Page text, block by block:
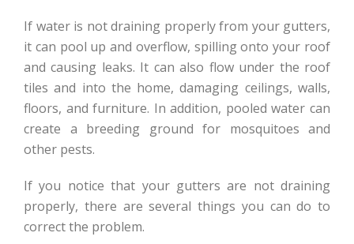
If water is not draining properly from your gutters,
it can pool up and overflow, spilling onto your roof
and causing leaks. It can also flow under the roof
tiles and into the home, damaging ceilings, walls,
floors, and furniture. In addition, pooled water can
create a breeding ground for mosquitoes and
other pests.
If you notice that your gutters are not draining
properly, there are several things you can do to
correct the problem.